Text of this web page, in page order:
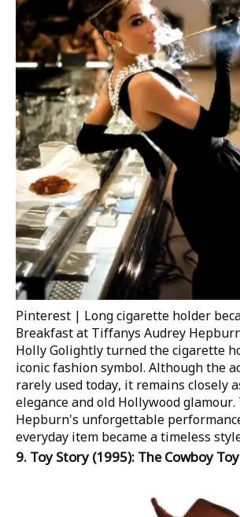
Pinterest | Long cigarette holder
Breakfast at Tiffanys​ Audrey
Holly Golightly turned the cigarette
iconic fashion symbol. Although the
rarely used today, it remains closely
elegance and old Hollywood
Hepburn's unforgettable
everyday item became a timeless
9. Toy Story(1995): The Cowboy Toy